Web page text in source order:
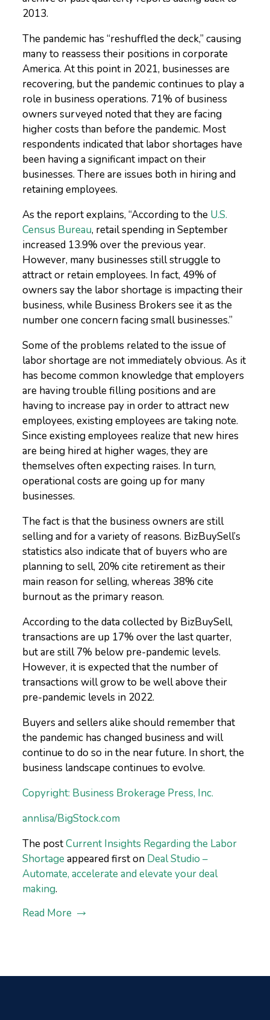
2013.
The pandemic has “reshuffled the deck,” causing
many to reassess their positions in corporate
America. At this point in 2021, businesses are
recovering, but the pandemic continues to play a
role in business operations. 71% of business
owners surveyed noted that they are facing
higher costs than before the pandemic. Most
respondents indicated that labor shortages have
been having a significant impact on their
businesses. There are issues both in hiring and
retaining employees.
As the report explains, “According to the U.S.
Census Bureau, retail spending in September
increased 13.9% over the previous year.
However, many businesses still struggle to
attract or retain employees. In fact, 49% of
owners say the labor shortage is impacting their
business, while Business Brokers see it as the
number one concern facing small businesses.”
Some of the problems related to the issue of
labor shortage are not immediately obvious. As it
has become common knowledge that employers
are having trouble filling positions and are
having to increase pay in order to attract new
employees, existing employees are taking note.
Since existing employees realize that new hires
are being hired at higher wages, they are
themselves often expecting raises. In turn,
operational costs are going up for many
businesses.
The fact is that the business owners are still
selling and for a variety of reasons. BizBuySell’s
statistics also indicate that of buyers who are
planning to sell, 20% cite retirement as their
main reason for selling, whereas 38% cite
burnout as the primary reason.
According to the data collected by BizBuySell,
transactions are up 17% over the last quarter,
but are still 7% below pre-pandemic levels.
However, it is expected that the number of
transactions will grow to be well above their
pre-pandemic levels in 2022.
Buyers and sellers alike should remember that
the pandemic has changed business and will
continue to do so in the near future. In short, the
business landscape continues to evolve.
Copyright: Business Brokerage Press, Inc.
annlisa/BigStock.com
The postCurrent Insights Regarding the Labor
Shortage appeared first on Deal Studio –
Automate, accelerate and elevate your deal
making.
Read More